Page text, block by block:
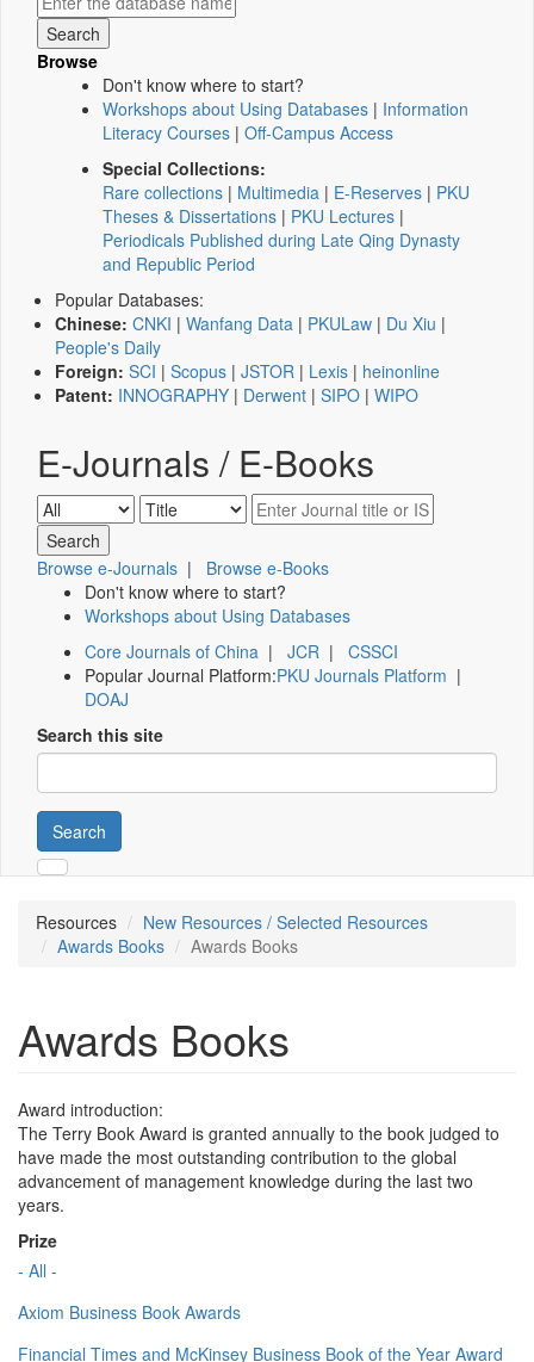
Browse
Don't know where to start?
Workshops about Using Databases | Information
Literacy Courses | Off-Campus Access
Special Collections:
Rare collections | Multimedia | E-Reserves | PKU
Theses & Dissertations | PKU Lectures |
Periodicals Published during Late Qing Dynasty
and Republic Period
Popular Databases:
Chinese: CNKI | Wanfang Data | PKULaw | Du Xiu |
People's Daily
Foreign: SCI | Scopus | JSTOR | Lexis | heinonline
Patent: INNOGRAPHY | Derwent | SIPO | WIPO
E-Journals / E-Books
Browse e-Journals | Browse e-Books
Don't know where to start?
Workshops about Using Databases
Core Journals of China | JCR | CSSCI
Popular Journal Platform:PKU Journals Platform |
DOAJ
Search this site
Search
Resources
New Resources / Selected Resources
Awards Books
Awards Books
Awards Books
Award introduction:
The Terry Book Award is granted annually to the book judged to
have made the most outstanding contribution to the global
advancement of management knowledge during the last two
years.
Prize
- All -
Axiom Business Book Awards
Financial Times and McKinsey Business Book of the Year Award